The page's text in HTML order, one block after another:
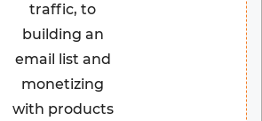
traffic, to
building an
email list and
monetizing
with products